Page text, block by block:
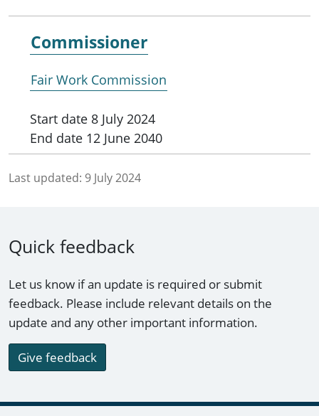
Commissioner
Fair Work Commission
Start date 8 July 2024
End date 12 June 2040
Last updated: 9 July 2024
Quick feedback
Let us know if an update is required or submit
feedback. Please include relevant details on the
update and any other important information.
Give feedback